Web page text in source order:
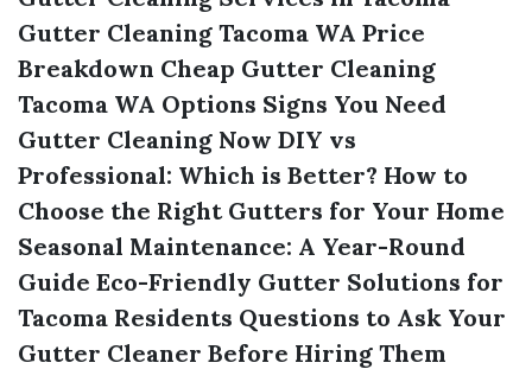
Gutter Cleaning Tacoma WA Price
Breakdown Cheap Gutter Cleaning
Tacoma WA Options Signs You Need
Gutter Cleaning Now DIY vs
Professional: Which is Better? How to
Choose the Right Gutters for Your Home
Seasonal Maintenance: A Year-Round
Guide Eco-Friendly Gutter Solutions for
Tacoma Residents Questions to Ask Your
Gutter Cleaner Before Hiring Them